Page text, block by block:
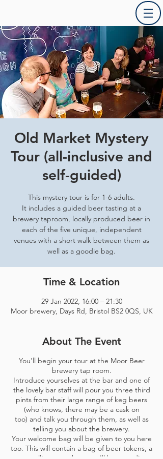
Old Market Mystery
Tour (all-inclusive and
self-guided)
This mystery tour is for 1-6 adults.
It includes a guided beer tasting at a
brewery taproom, locally produced beer in
each of the five unique, independent
venues with a short walk between them as
well as a goodie bag.
Time & Location
29 Jan 2022, 16:00 – 21:30
Moor brewery, Days Rd, Bristol BS2 0QS, UK
About The Event
You'll begin your tour at the Moor Beer
brewery tap room.
Introduce yourselves at the bar and one of
the lovely bar staff will pour you three third
pints from their large range of keg beers
(who knows, there may be a cask on
too) and talk you through them, as well as
telling you about the brewery.
Your welcome bag will be given to you here
too. This will contain a bag of beer tokens, a